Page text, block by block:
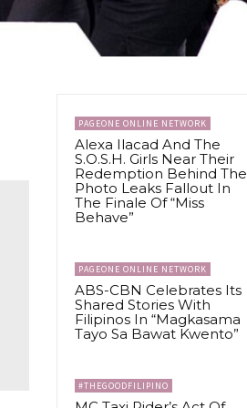
PAGEONE ONLINE NETWORK
Alexa Ilacad And The
S.O.S.H. Girls Near Their
Redemption Behind The
Photo Leaks Fallout In
The Finale Of “Miss
Behave”
PAGEONE ONLINE NETWORK
ABS-CBN Celebrates Its
Shared Stories With
Filipinos In “Magkasama
Tayo Sa Bawat Kwento”
#THEGOODFILIPINO